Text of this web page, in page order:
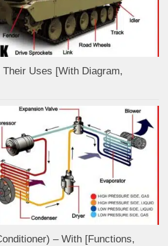
Their Uses [With Diagram,
– With [Functions,